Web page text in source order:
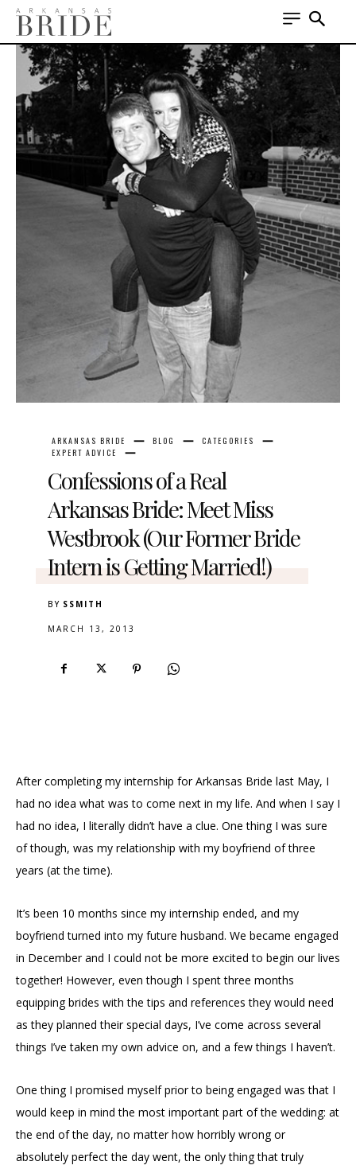
ARKANSAS BRIDE BLOG
CATEGORIES
EXPERT ADVICE
Confessions of a Real
Arkansas Bride: Meet Miss
Westbrook (Our Former Bride
Intern is Getting Married!)
BY SSMITH
MARCH 13, 2013
After completing my internship for Arkansas Bride last May, I
had no idea what was to come next in my life. And when I say I
had no idea, I literally didn’t have a clue. One thing I was sure
of though, was my relationship with my boyfriend of three
years (at the time).
It’s been 10 months since my internship ended, and my
boyfriend turned into my future husband. We became engaged
in December and I could not be more excited to begin our lives
together! However, even though I spent three months
equipping brides with the tips and references they would need
as they planned their special days, I’ve come across several
things I’ve taken my own advice on, and a few things I haven’t.
One thing I promised myself prior to being engaged was that I
would keep in mind the most important part of the wedding: at
the end of the day, no matter how horribly wrong or
absolutely perfect the day went, the only thing that truly